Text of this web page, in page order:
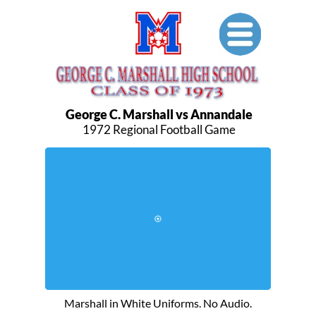
George C. Marshall vs Annandale
1972 Regional Football Game
Marshall in White Uniforms. No Audio.